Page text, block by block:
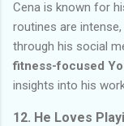
Cena is known for
routines are
through his social
fitness-focused
insights into his
12. He Loves